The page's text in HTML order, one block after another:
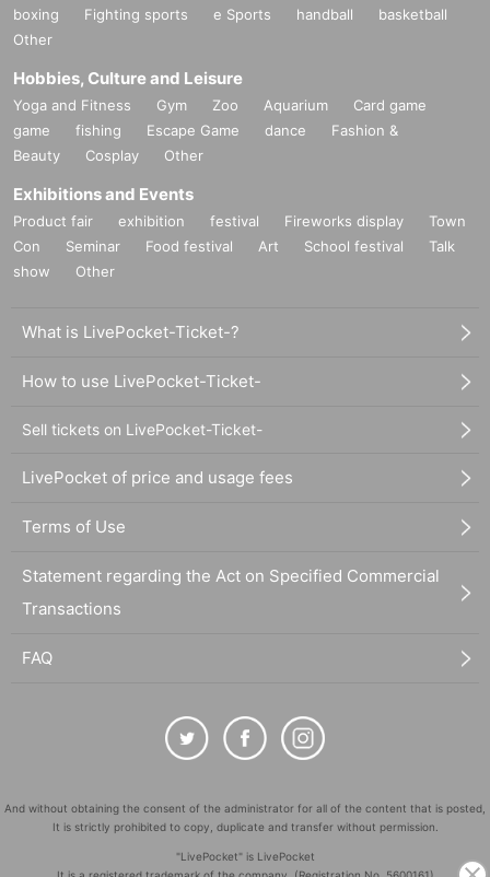
boxing
Fighting sports e Sports handball
basketball
Other
Hobbies, Culture and Leisure
Yoga and Fitness Gym Zoo Aquarium
Card game
game
fishing Escape Game dance
Fashion &
Beauty
Cosplay Other
Exhibitions and Events
Product fair exhibition festival Fireworks display
Town
Con
Seminar Food festival Art School festival
Talk
show
Other
What is LivePocket-Ticket-?
How to use LivePocket-Ticket-
Sell tickets on LivePocket-Ticket-
LivePocket of price and usage fees
Terms of Use
Statement regarding the Act on Specified Commercial
Transactions
FAQ
And without obtaining the consent of the administrator for all of the content that is posted,
It is strictly prohibited to copy, duplicate and transfer without permission.
"LivePocket" is LivePocket